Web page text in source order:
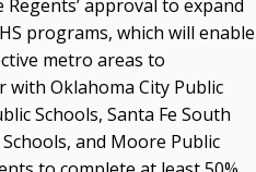
Regents’ approval to expand
programs, which will enable
metro areas to
with Oklahoma City Public
Schools, Santa Fe South
and Moore Public